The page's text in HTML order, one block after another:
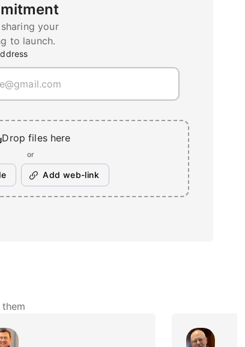
your
to launch.
Drop files here
or
Add web-link